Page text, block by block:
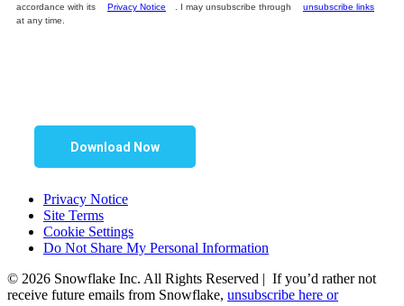
accordance with its
Privacy Notice . I may unsubscribe through
unsubscribe links
at any time.
Download Now
Privacy Notice
Site Terms
Cookie Settings
Do Not Share My Personal Information
© 2026 Snowflake Inc. All Rights Reserved | If you’d rather not
receive future emails from Snowflake, unsubscribe here or